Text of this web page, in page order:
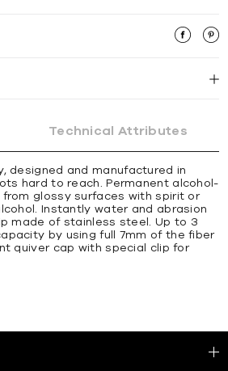
Technical Attributes
designed and manufactured in
hard to reach. Permanent alcohol-
from glossy surfaces with spirit or
Instantly water and abrasion
made of stainless steel. Up to 3
by using full 7mm of the fiber
quiver cap with special clip for